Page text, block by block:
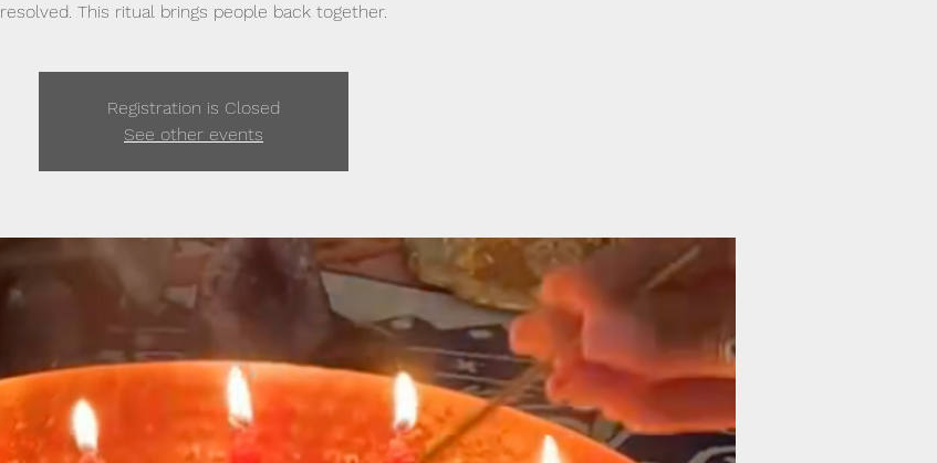
resolved. This ritual brings people back together.
Registration is Closed
See other events